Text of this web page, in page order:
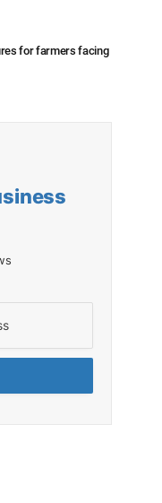
for farmers facing